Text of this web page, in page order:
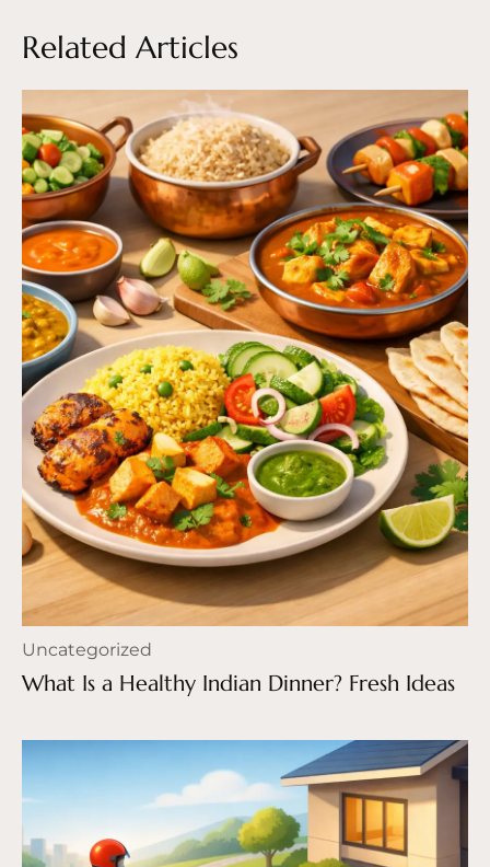
Related Articles
Uncategorized
What Is a Healthy Indian Dinner? Fresh Ideas